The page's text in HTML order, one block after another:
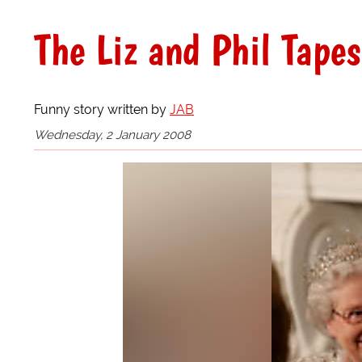
The Liz and Phil Tapes
Funny story written by JAB
Wednesday, 2 January 2008